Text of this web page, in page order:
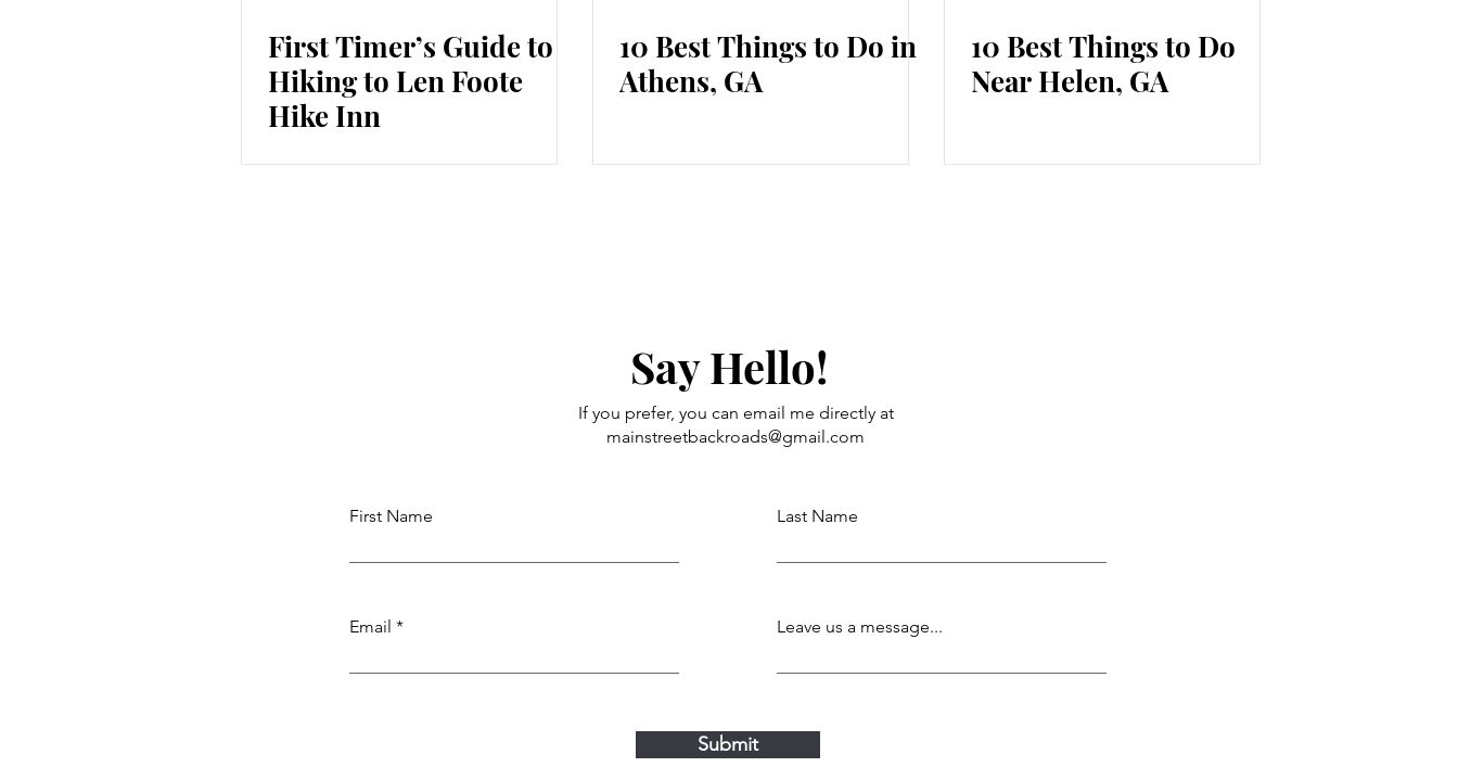
First Timer’s Guide to
Hiking to Len Foote
Hike Inn
10 Best Things to Do in
Athens, GA
10 Best Things to Do
Near Helen, GA
Say Hello!
First Name
Email
Last Name
Leave us a message...
Submit
If you prefer, you can email me directly at
mainstreetbackroads@gmail.com